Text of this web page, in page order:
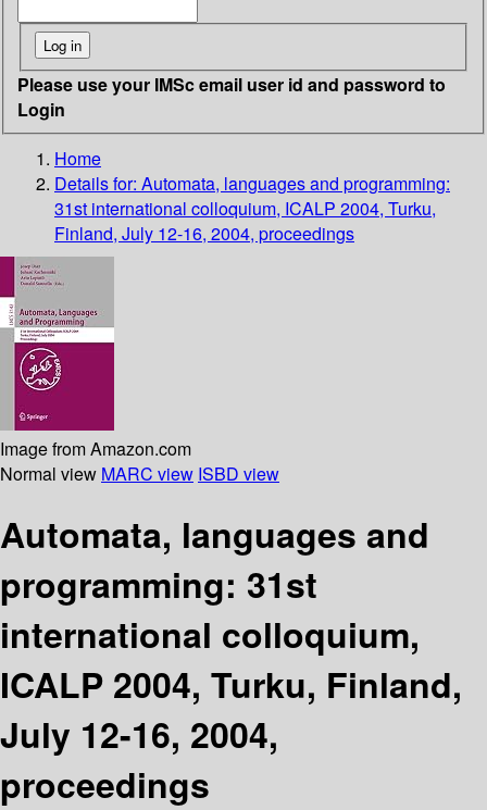
Please use your IMSc email user id and password to
Login
Home
Details for: Automata, languages and programming:
31st international colloquium, ICALP 2004, Turku,
Finland, July 12-16, 2004, proceedings
Image from Amazon.com
Normal view MARC view ISBD view
Automata, languages and
programming: 31st
international colloquium,
ICALP 2004, Turku, Finland,
July 12-16, 2004,
proceedings